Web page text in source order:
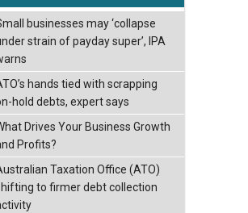
businesses may ‘collapse
strain of payday super’, IPA
hands tied with scrapping
hold debts, expert says
Drives Your Business Growth
Profits?
Taxation Office (ATO)
to firmer debt collection